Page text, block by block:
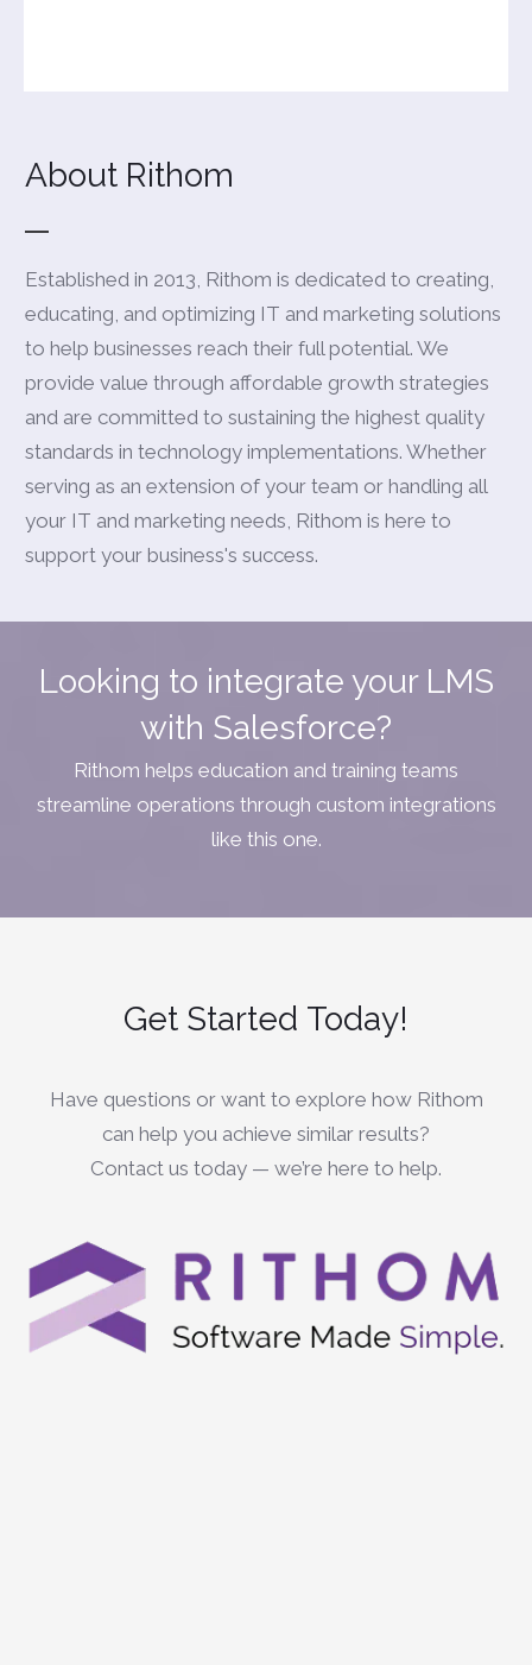
About Rithom
Established in 2013, Rithom is dedicated to creating,
educating, and optimizing IT and marketing solutions
to help businesses reach their full potential. We
provide value through affordable growth strategies
and are committed to sustaining the highest quality
standards in technology implementations. Whether
serving as an extension of your team or handling all
your IT and marketing needs, Rithom is here to
support your business's success.
Looking to integrate your LMS
with Salesforce?
Rithom helps education and training teams
streamline operations through custom integrations
like this one.
Get Started Today!
Have questions or want to explore how Rithom
can help you achieve similar results?
Contact us today — we’re here to help.